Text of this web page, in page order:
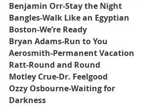
Benjamin Orr-Stay the Night
Bangles-Walk Like an Egyptian
Boston-We’re Ready
Bryan Adams-Run to You
Aerosmith-Permanent Vacation
Ratt-Round and Round
Motley Crue-Dr. Feelgood
Ozzy Osbourne-Waiting for
Darkness